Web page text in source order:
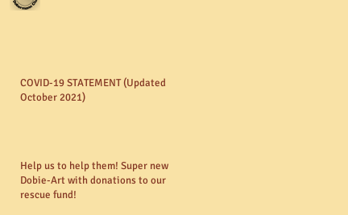
COVID-19 STATEMENT (Updated
October 2021)
Help us to help them! Super new
Dobie-Art with donations to our
rescue fund!